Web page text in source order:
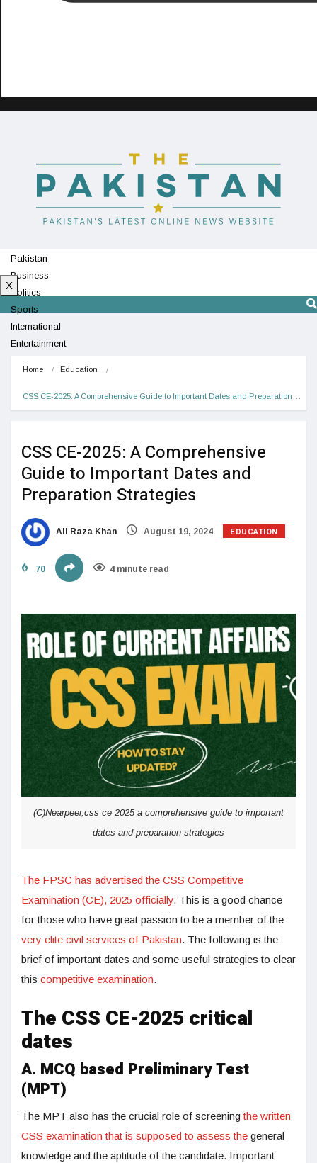
Pakistan
Business
Politics
Sports
International
Entertainment
X
Home Education
CSS CE-2025: A Comprehensive Guide to Important Dates and Preparation…
CSS CE-2025: A Comprehensive
Guide to Important Dates and
Preparation Strategies
Ali Raza Khan August 19, 2024 EDUCATION
70 4 minute read
(C)Nearpeer,css ce 2025 a comprehensive guide to important
dates and preparation strategies
The FPSC has advertised the CSS Competitive
Examination (CE), 2025 officially. This is a good chance
for those who have great passion to be a member of the
very elite civil services of Pakistan. The following is the
brief of important dates and some useful strategies to clear
this competitive examination.
The CSS CE-2025 critical
dates
A. MCQ based Preliminary Test
(MPT)
The MPT also has the crucial role of screeningthe written
CSS examination that is supposed to assess the general
knowledge and the aptitude of the candidate. Important